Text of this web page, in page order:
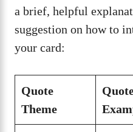
a brief, helpful
suggestion on how to
your card:
Quote
Theme